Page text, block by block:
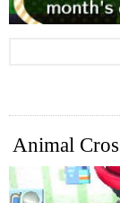
Animal